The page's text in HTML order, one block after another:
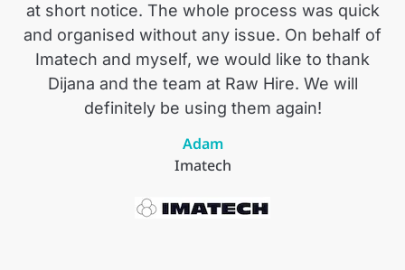
at short notice. The whole process was quick
and organised without any issue. On behalf of
Imatech and myself, we would like to thank
Dijana and the team at Raw Hire. We will
definitely be using them again!
Adam
Imatech